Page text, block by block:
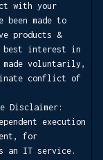
with your
made to
products &
best interest in
voluntarily,
conflict of
Disclaimer:
execution
for
an IT service.